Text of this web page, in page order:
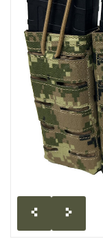
PACKS-BAGS
CLEARANCE
MILITARY / USED
NEW PRODUCTS
BRANDS